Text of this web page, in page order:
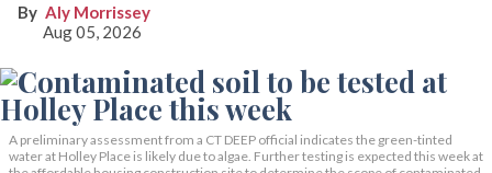
Aly Morrissey
Aug 05, 2026
A preliminary assessment from a CT DEEP official indicates the green-tinted
water at Holley Place is likely due to algae. Further testing is expected this week at